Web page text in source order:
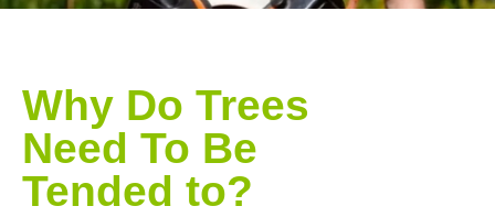
Why Do Trees
Need To Be
Tended to?